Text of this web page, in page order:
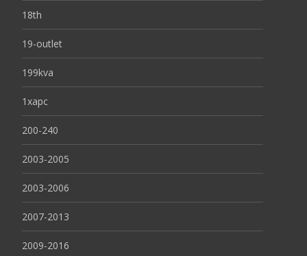
18th
19-outlet
199kva
1xapc
200-240
2003-2005
2003-2006
2007-2013
2009-2016